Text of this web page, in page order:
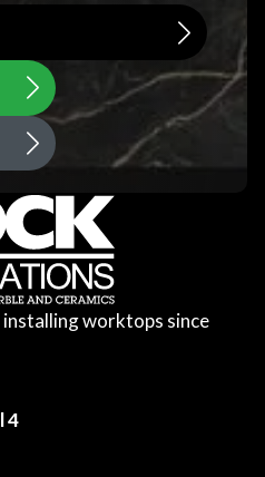
worktops since
4